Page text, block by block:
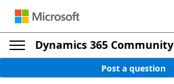
Dynamics 365 Community
Post a question